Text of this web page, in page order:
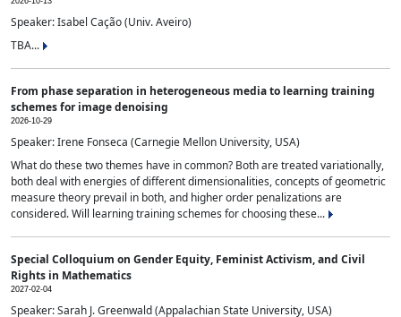
Speaker: Isabel Cação (Univ. Aveiro)
TBA...
From phase separation in heterogeneous media to learning training
schemes for image denoising
2026-10-29
Speaker: Irene Fonseca (Carnegie Mellon University, USA)
What do these two themes have in common? Both are treated variationally,
both deal with energies of different dimensionalities, concepts of geometric
measure theory prevail in both, and higher order penalizations are
considered. Will learning training schemes for choosing these...
Special Colloquium on Gender Equity, Feminist Activism, and Civil
Rights in Mathematics
2027-02-04
Speaker: Sarah J. Greenwald (Appalachian State University, USA)